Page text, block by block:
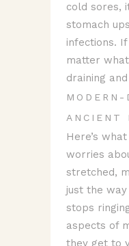
cold sores,
stomach
infections. If
matter
draining
ANCIENT
Here’s
worries
stretched,
just the
stops
aspects of
they get to